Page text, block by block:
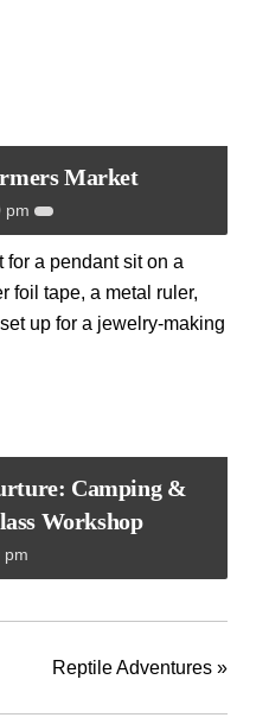
Market
pm
Camping &
Workshop
pm
Reptile Adventures »